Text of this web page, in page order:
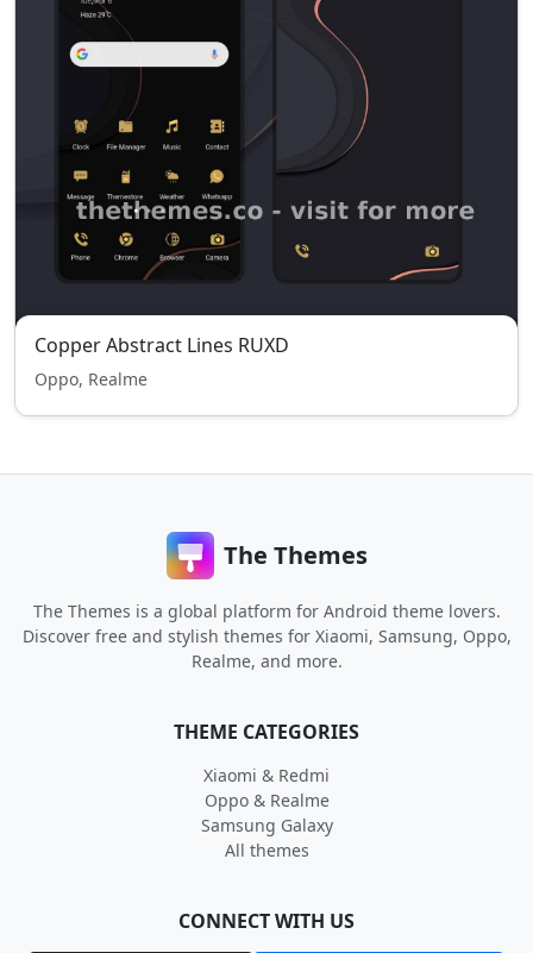
Copper Abstract Lines RUXD
Oppo, Realme
The Themes
The Themes is a global platform for Android theme lovers.
Discover free and stylish themes for Xiaomi, Samsung, Oppo,
Realme, and more.
THEME CATEGORIES
Xiaomi & Redmi
Oppo & Realme
Samsung Galaxy
All themes
CONNECT WITH US